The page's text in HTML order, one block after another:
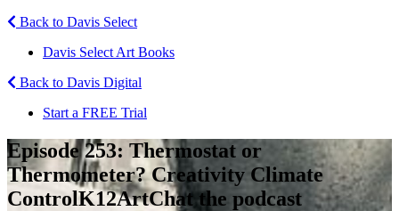
Back to Davis Select
Davis Select Art Books
Back to Davis Digital
Start a FREE Trial
Episode 253: Thermostat or
Thermometer? Creativity Climate
ControlK12ArtChat the podcast